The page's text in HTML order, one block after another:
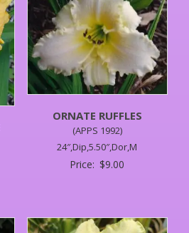
ORNATE RUFFLES
(APPS 1992)
24″,Dip,5.50″,Dor,M
Price: $9.00